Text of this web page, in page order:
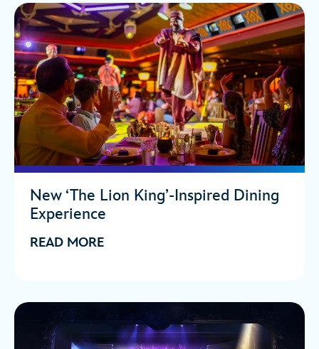
New ‘The Lion King’-Inspired Dining
Experience
READ MORE